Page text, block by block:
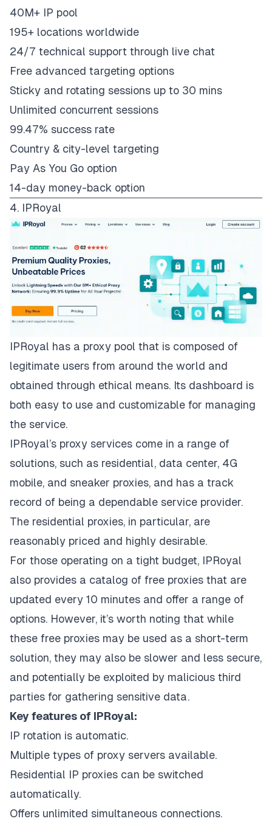
40M+ IP pool
195+ locations worldwide
24/7 technical support through live chat
Free advanced targeting options
Sticky and rotating sessions up to 30 mins
Unlimited concurrent sessions
99.47% success rate
Country & city-level targeting
Pay As You Go option
14-day money-back option
4. IPRoyal
IPRoyal has a proxy pool that is composed of
legitimate users from around the world and
obtained through ethical means. Its dashboard is
both easy to use and customizable for managing
the service.
IPRoyal’s proxy services come in a range of
solutions, such as residential, data center, 4G
mobile, and sneaker proxies, and has a track
record of being a dependable service provider.
The residential proxies, in particular, are
reasonably priced and highly desirable.
For those operating on a tight budget, IPRoyal
also provides a catalog of free proxies that are
updated every 10 minutes and offer a range of
options. However, it’s worth noting that while
these free proxies may be used as a short-term
solution, they may also be slower and less secure,
and potentially be exploited by malicious third
parties for gathering sensitive data.
Key features of IPRoyal:
IP rotation is automatic.
Multiple types of proxy servers available.
Residential IP proxies can be switched
automatically.
Offers unlimited simultaneous connections.